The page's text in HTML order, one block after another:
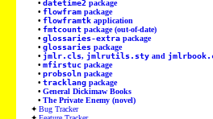
datetime2 package
flowfram package
flowframtk application
fmtcount package (out-of-date)
glossaries-extra package
glossaries package
jmlr.cls, jmlrutils.sty and
mfirstuc package
probsoln package
tracklang package
General Dickimaw Books
The Private Enemy (novel)
Bug Tracker